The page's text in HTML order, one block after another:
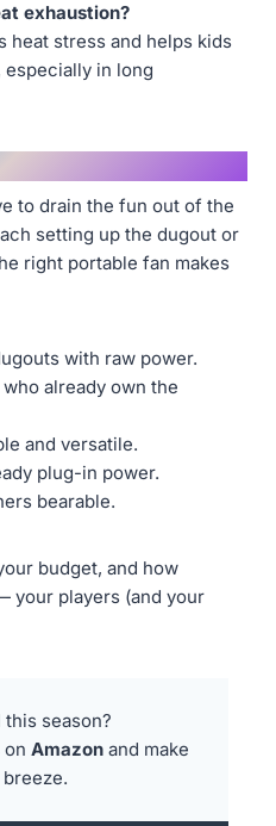
exhaustion?
heat stress and helps kids
especially in long
to drain the fun out of the
setting up the dugout or
right portable fan makes
with raw power.
already own the
and versatile.
plug-in power.
bearable.
budget, and how
your players (and your
this season?
on Amazon and make